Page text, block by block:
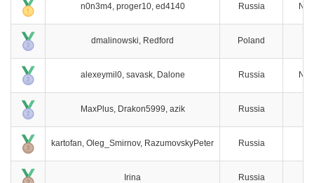
n0n3m4, proger10, ed4140 Russia
dmalinowski, Redford Poland
alexeymil0, savask, Dalone Russia
MaxPlus, Drakon5999, azik Russia
kartofan, Oleg_Smirnov, RazumovskyPeter Russia
Irina Russia